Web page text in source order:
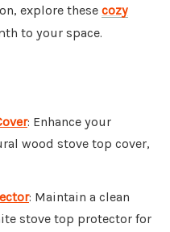
explore these cozy
to your space.
: Enhance your
wood stove top cover,
: Maintain a clean
stove top protector for